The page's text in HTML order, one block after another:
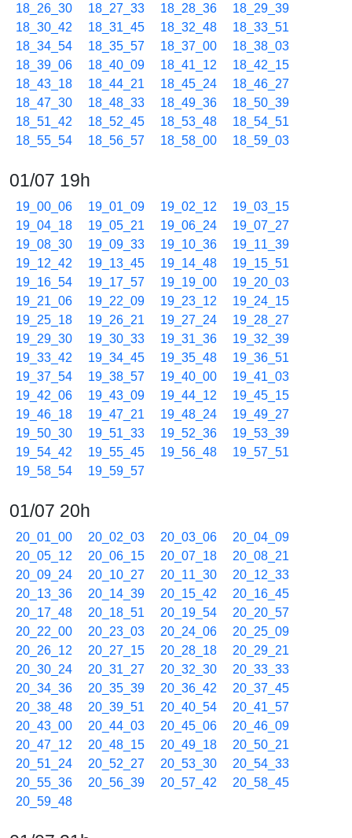
18_26_30
18_27_33 18_28_36
18_29_39
18_30_42
18_31_45 18_32_48
18_33_51
18_34_54
18_35_57 18_37_00
18_38_03
18_39_06
18_40_09 18_41_12
18_42_15
18_43_18
18_44_21 18_45_24
18_46_27
18_47_30
18_48_33 18_49_36
18_50_39
18_51_42
18_52_45 18_53_48
18_54_51
18_55_54
18_56_57 18_58_00 18_59_03
01/07 19h
19_00_06 19_01_09 19_02_12
19_03_15
19_04_18
19_05_21 19_06_24
19_07_27
19_08_30
19_09_33 19_10_36
19_11_39
19_12_42
19_13_45 19_14_48
19_15_51
19_16_54
19_17_57 19_19_00
19_20_03
19_21_06
19_22_09 19_23_12
19_24_15
19_25_18
19_26_21 19_27_24
19_28_27
19_29_30
19_30_33 19_31_36
19_32_39
19_33_42
19_34_45 19_35_48
19_36_51
19_37_54
19_38_57 19_40_00
19_41_03
19_42_06
19_43_09 19_44_12
19_45_15
19_46_18
19_47_21 19_48_24
19_49_27
19_50_30
19_51_33 19_52_36
19_53_39
19_54_42
19_55_45 19_56_48
19_57_51
19_58_54
19_59_57
01/07 20h
20_01_00 20_02_03 20_03_06
20_04_09
20_05_12
20_06_15 20_07_18
20_08_21
20_09_24
20_10_27 20_11_30
20_12_33
20_13_36
20_14_39 20_15_42
20_16_45
20_17_48
20_18_51 20_19_54
20_20_57
20_22_00
20_23_03 20_24_06
20_25_09
20_26_12
20_27_15 20_28_18
20_29_21
20_30_24
20_31_27 20_32_30
20_33_33
20_34_36
20_35_39 20_36_42
20_37_45
20_38_48
20_39_51 20_40_54
20_41_57
20_43_00
20_44_03 20_45_06
20_46_09
20_47_12
20_48_15 20_49_18
20_50_21
20_51_24
20_52_27 20_53_30
20_54_33
20_55_36
20_56_39 20_57_42
20_58_45
20_59_48